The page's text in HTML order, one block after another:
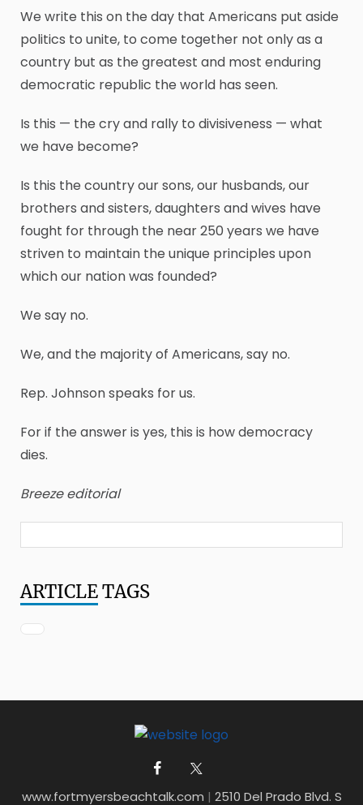
We write this on the day that Americans put aside
politics to unite, to come together not only as a
country but as the greatest and most enduring
democratic republic the world has seen.
Is this — the cry and rally to divisiveness — what
we have become?
Is this the country our sons, our husbands, our
brothers and sisters, daughters and wives have
fought for through the near 250 years we have
striven to maintain the unique principles upon
which our nation was founded?
We say no.
We, and the majority of Americans, say no.
Rep. Johnson speaks for us.
For if the answer is yes, this is how democracy
dies.
Breeze editorial
ARTICLETAGS
www.fortmyersbeachtalk.com | 2510 Del Prado Blvd. S